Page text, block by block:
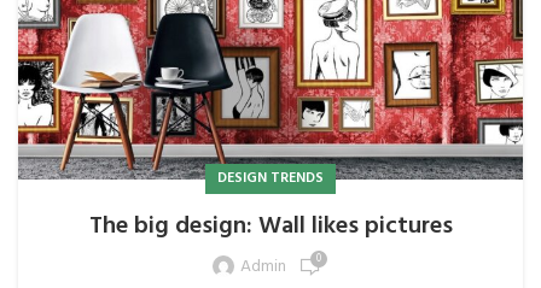
DESIGN TRENDS
The big design: Wall likes pictures
Admin 0